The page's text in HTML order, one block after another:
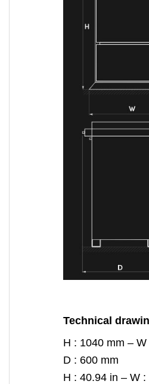
Technical
H : 1040 mm –
D : 600 mm
H : 40.94 in – W